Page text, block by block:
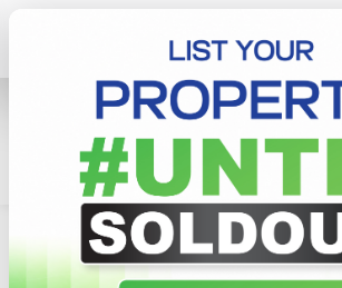
Rent Commercial
Colombo 6
Commercial Building For Rent In